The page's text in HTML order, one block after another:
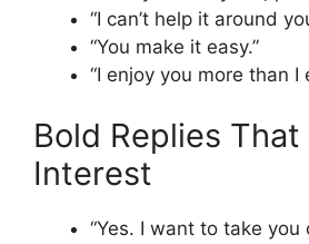
“I can’t help it around
“You make it easy.”
“I enjoy you more than I
Bold Replies That
Interest
“Yes. I want to take you